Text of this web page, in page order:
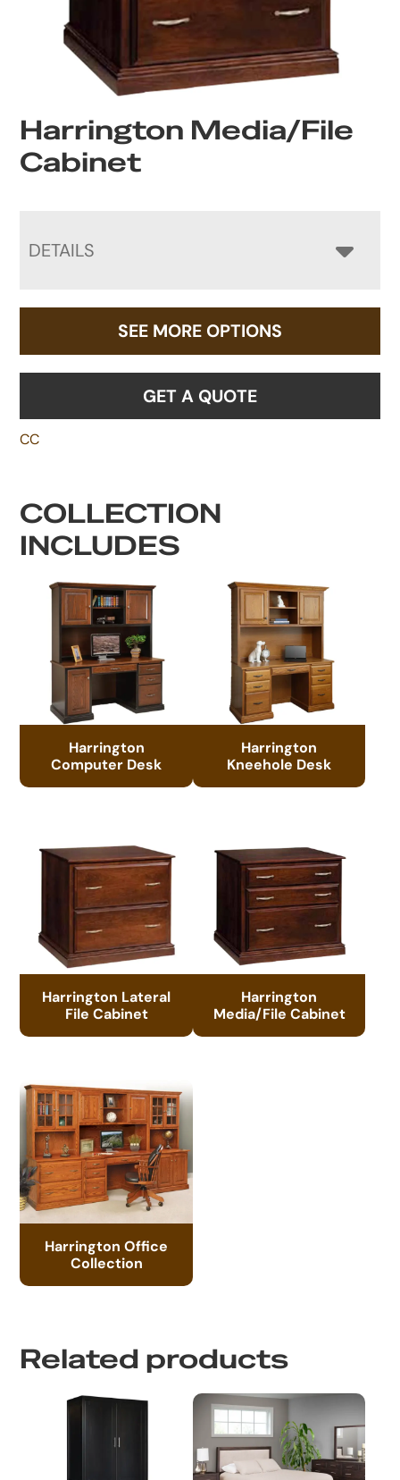
Harrington Media/File
Cabinet
DETAILS
SEE MORE OPTIONS
GET A QUOTE
CC
COLLECTION
INCLUDES
Harrington
Computer Desk
Harrington
Kneehole Desk
Harrington Lateral
File Cabinet
Harrington
Media/File Cabinet
Harrington Office
Collection
Related products